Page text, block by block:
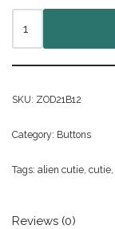
SKU: ZOD21B12
Category: Buttons
Tags: alien cutie cutie
Reviews (0)